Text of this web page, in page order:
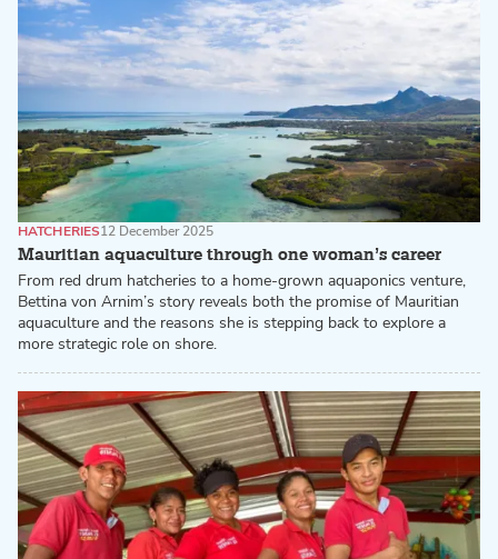
Mauritian aquaculture through one woman’s career
HATCHERIES12 December 2025
From red drum hatcheries to a home-grown aquaponics venture,
Bettina von Arnim’s story reveals both the promise of Mauritian
aquaculture and the reasons she is stepping back to explore a
more strategic role on shore.